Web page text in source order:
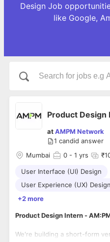
Design Job
like Google,
Product Design
atAMPM Network
1 candid answer
Mumbai
0 - 1 yrs
User Interface (UI) Design
User Experience (UX) Design
+2 more
Product Design Intern -
We're building a short-form